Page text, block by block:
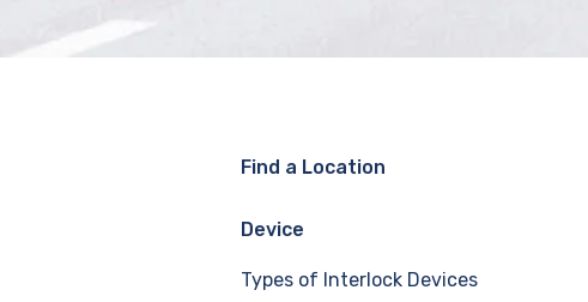
Find a Location
Device
Types of Interlock Devices